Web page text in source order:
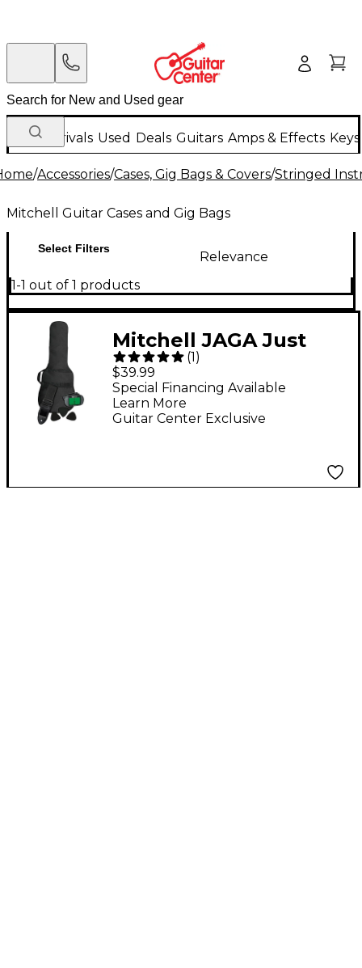
New Arrivals Used Deals Guitars Amps & Effects
/Accessories/Cases, Gig Bags & Covers/Stringed
Mitchell Guitar Cases and Gig Bags
Select Filters
Relevance
1-1 out of 1 products
Mitchell JAGA Just
Add Guitar Acoustic
Accessories Pack
(1)
$39.99
Guitar Center Exclusive
Special Financing Available
Learn More